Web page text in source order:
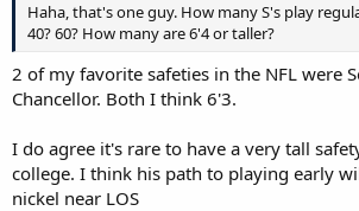
Haha, that's one guy. How many S's play
40? 60? How many are 6'4 or taller?
2 of my favorite safeties in the NFL were
Chancellor. Both I think 6'3.
I do agree it's rare to have a very tall
college. I think his path to playing early
nickel near LOS